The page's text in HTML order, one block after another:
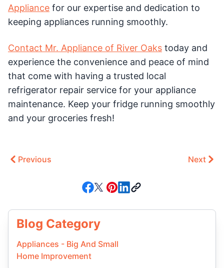
Appliance for our expertise and dedication to
keeping appliances running smoothly.
Contact Mr. Appliance of River Oaks today and
experience the convenience and peace of mind
that come with having a trusted local
refrigerator repair service for your appliance
maintenance. Keep your fridge running smoothly
and your groceries fresh!
Previous Next
Blog Category
Appliances - Big And Small
Home Improvement